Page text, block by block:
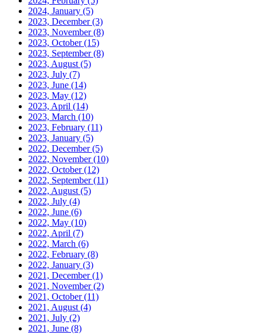
2024, January (5)
2023, December(3)
2023, November(8)
2023, October(15)
2023, September(8)
2023, August (5)
2023, July (7)
2023, June (14)
2023, May (12)
2023, April (14)
2023, March (10)
2023, February (11)
2023, January (5)
2022, December(5)
2022, November(10)
2022, October(12)
2022, September(11)
2022, August (5)
2022, July (4)
2022, June (6)
2022, May (10)
2022, April (7)
2022, March (6)
2022, February (8)
2022, January (3)
2021, December(1)
2021, November(2)
2021, October(11)
2021, August (4)
2021, July (2)
2021, June (8)